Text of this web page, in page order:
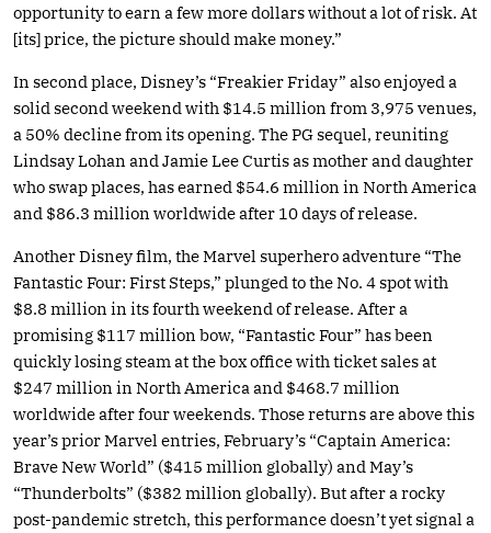
opportunity to earn a few more dollars without a lot of risk. At
[its] price, the picture should make money.”
In second place, Disney’s “Freakier Friday” also enjoyed a
solid second weekend with $14.5 million from 3,975 venues,
a 50% decline from its opening. The PG sequel, reuniting
Lindsay Lohan and Jamie Lee Curtis as mother and daughter
who swap places, has earned $54.6 million in North America
and $86.3 million worldwide after 10 days of release.
Another Disney film, the Marvel superhero adventure “The
Fantastic Four: First Steps,” plunged to the No. 4 spot with
$8.8 million in its fourth weekend of release. After a
promising $117 million bow, “Fantastic Four” has been
quickly losing steam at the box office with ticket sales at
$247 million in North America and $468.7 million
worldwide after four weekends. Those returns are above this
year’s prior Marvel entries, February’s “Captain America:
Brave New World” ($415 million globally) and May’s
“Thunderbolts” ($382 million globally). But after a rocky
post-pandemic stretch, this performance doesn’t yet signal a